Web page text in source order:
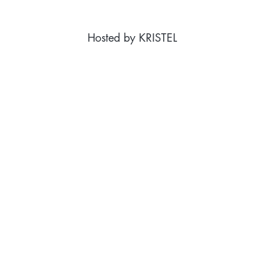
Hosted by KRISTEL